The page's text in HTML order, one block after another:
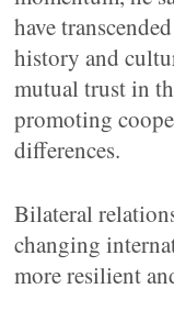
have
history and
mutual trust in
promoting
differences.
Bilateral
changing
more resilient